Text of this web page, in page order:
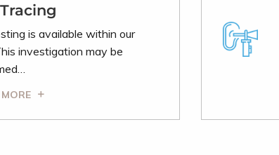
Tracing
is available within our
investigation may be